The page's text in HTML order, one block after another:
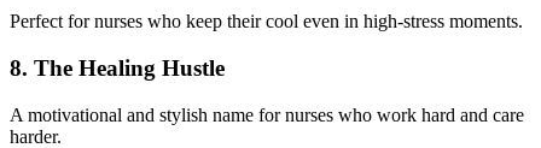
Perfect for nurses who keep their cool even in high-stress moments.
8. The Healing Hustle
A motivational and stylish name for nurses who work hard and care
harder.